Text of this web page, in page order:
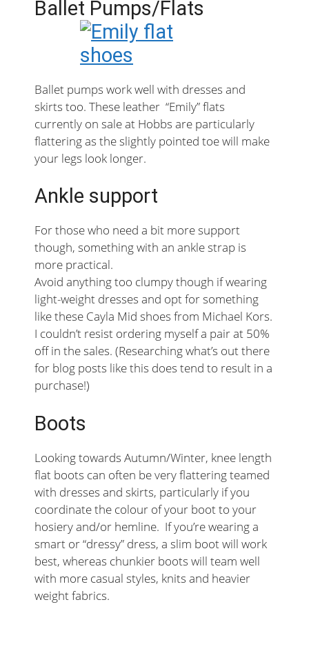
Ballet Pumps/Flats
Ballet pumps work well with dresses and
skirts too. These leather “Emily” flats
currently on sale at Hobbs are particularly
flattering as the slightly pointed toe will make
your legs look longer.
Ankle support
For those who need a bit more support
though, something with an ankle strap is
more practical.
Avoid anything too clumpy though if wearing
light-weight dresses and opt for something
like these Cayla Mid shoes from Michael Kors.
I couldn’t resist ordering myself a pair at 50%
off in the sales. (Researching what’s out there
for blog posts like this does tend to result in a
purchase!)
Boots
Looking towards Autumn/Winter, knee length
flat boots can often be very flattering teamed
with dresses and skirts, particularly if you
coordinate the colour of your boot to your
hosiery and/or hemline. If you’re wearing a
smart or “dressy” dress, a slim boot will work
best, whereas chunkier boots will team well
with more casual styles, knits and heavier
weight fabrics.